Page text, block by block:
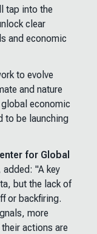
tap into the
clear
and economic
to evolve
and nature
economic
to be launching
for Global
added: "A key
but the lack of
or backfiring.
more
actions are